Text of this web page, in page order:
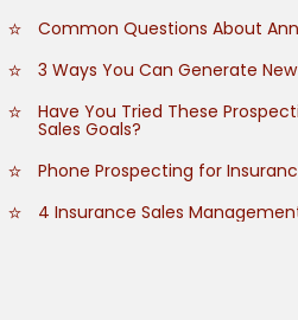
Common Questions About
3 Ways You Can Generate
Have You Tried These
Sales Goals?
Phone Prospecting for
4 Insurance Sales